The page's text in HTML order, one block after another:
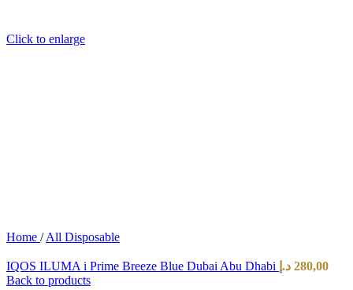
Click to enlarge
Home / All Disposable
IQOS ILUMA i Prime Breeze Blue Dubai Abu Dhabi 280,00 د.إ
Back to products